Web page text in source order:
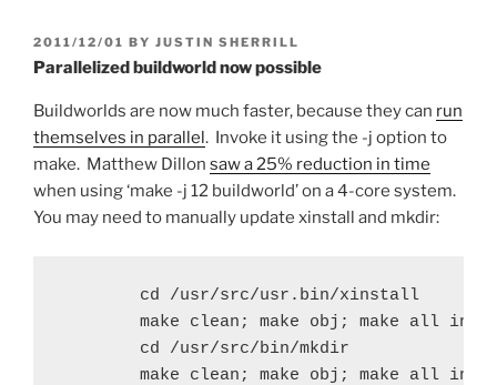
POSTED
ON
2011/12/01 BY JUSTIN SHERRILL
Parallelized buildworld now possible
Buildworlds are now much faster, because they can run
themselves in parallel. Invoke it using the -j option to
make. Matthew Dillon saw a 25% reduction in time
when using ‘make -j 12 buildworld’ on a 4-core system.
You may need to manually update xinstall and mkdir:
cd /usr/src/usr.bin/xinstall
make clean; make obj; make all
cd /usr/src/bin/mkdir
make clean; make obj; make all